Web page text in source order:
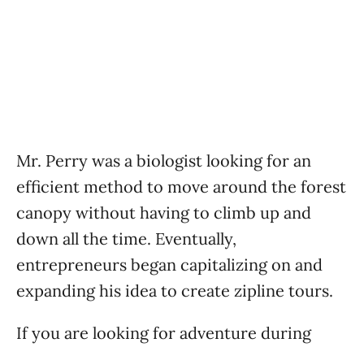
Mr. Perry was a biologist looking for an
efficient method to move around the forest
canopy without having to climb up and
down all the time. Eventually,
entrepreneurs began capitalizing on and
expanding his idea to create zipline tours.
If you are looking for adventure during